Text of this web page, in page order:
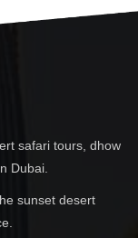
safari tours, dhow
Dubai.
sunset desert